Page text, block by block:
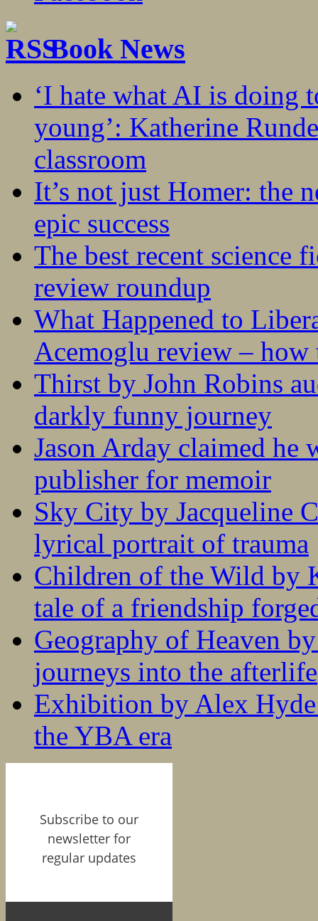
Book News
‘I hate what AI is doing
young’: Katherine
classroom
It’s not just Homer: the
epic success
The best recent science
review roundup
What Happened to
Acemoglu review – how
Thirst by John Robins
darkly funny journey
Jason Arday claimed he
publisher for memoir
Sky City by Jacqueline
lyrical portrait of trauma
Children of the Wild by
tale of a friendship
Geography of Heaven
journeys into the afterlife
Exhibition by Alex
the YBA era
Subscribe to our
newsletter for
regular updates